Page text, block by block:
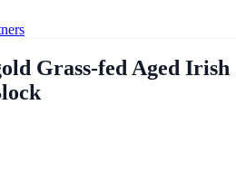
Grass-fed Aged Irish